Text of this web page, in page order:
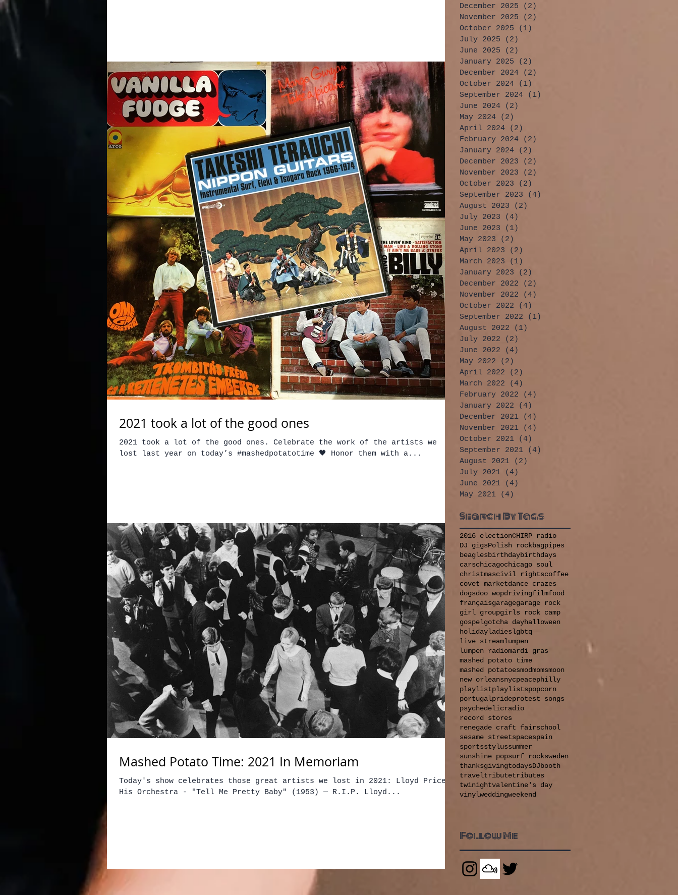
2021 took a lot of the good ones
2021 took a lot of the good ones. Celebrate the work of the artists we
lost last year on today’s #mashedpotatotime 🖤 Honor them with a...
Mashed Potato Time: 2021 In Memoriam
Today's show celebrates those great artists we lost in 2021: Lloyd Price &
His Orchestra - "Tell Me Pretty Baby" (1953) — R.I.P. Lloyd...
December 2025
(2)
November 2025
(2)
October 2025
(1)
July 2025
(2)
June 2025
(2)
January 2025
(2)
December 2024
(2)
October 2024
(1)
September 2024
(1)
June 2024
(2)
May 2024
(2)
April 2024
(2)
February 2024
(2)
January 2024
(2)
December 2023
(2)
November 2023
(2)
October 2023
(2)
September 2023
(4)
August 2023
(2)
July 2023
(4)
June 2023
(1)
May 2023
(2)
April 2023
(2)
March 2023
(1)
January 2023
(2)
December 2022
(2)
November 2022
(4)
October 2022
(4)
September 2022
(1)
August 2022
(1)
July 2022
(2)
June 2022
(4)
May 2022
(2)
April 2022
(2)
March 2022
(4)
February 2022
(4)
January 2022
(4)
December 2021
(4)
November 2021
(4)
October 2021
(4)
September 2021
(4)
August 2021
(2)
July 2021
(4)
June 2021
(4)
May 2021
(4)
Search By Tags
2016 electionCHIRP radio
DJ gigsPolish rockbagpipes
beaglesbirthdaybirthdays
carschicagochicago soul
christmascivil rightscoffee
covet marketdance crazes
dogsdoo wopdrivingfilmfood
françaisgaragegarage rock
girl groupgirls rock camp
gospelgotcha dayhalloween
holidayladieslgbtq
live streamlumpen
lumpen radiomardi gras
mashed potato time
mashed potatoesmodmomsmoon
new orleansnycpeacephilly
playlistplaylistspopcorn
portugalprideprotest songs
psychedelicradio
record stores
renegade craft fairschool
sesame streetspacespain
sportsstylussummer
sunshine popsurf rocksweden
thanksgivingtodaysDJbooth
traveltributetributes
twinightvalentine's day
vinylweddingweekend
Follow Me